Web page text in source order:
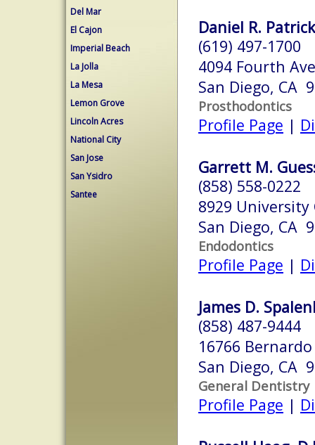
Del Mar
El Cajon
Imperial Beach
La Jolla
La Mesa
Lemon Grove
Lincoln Acres
National City
San Jose
San Ysidro
Santee
Daniel R.
(619) 497-1700
4094 Fourth
San Diego, CA
Prosthodontics
Profile Page |
Garrett M.
(858) 558-0222
8929 University
San Diego, CA
Endodontics
Profile Page |
James D.
(858) 487-9444
16766
San Diego, CA
General Dentistry
Profile Page |